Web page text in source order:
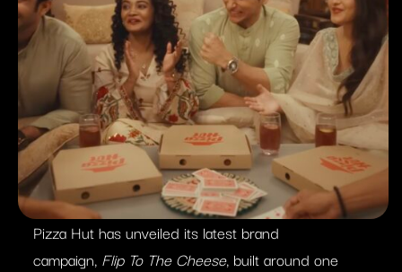
Pizza Hut has unveiled its latest brand
campaign, Flip To The Cheese, built around one